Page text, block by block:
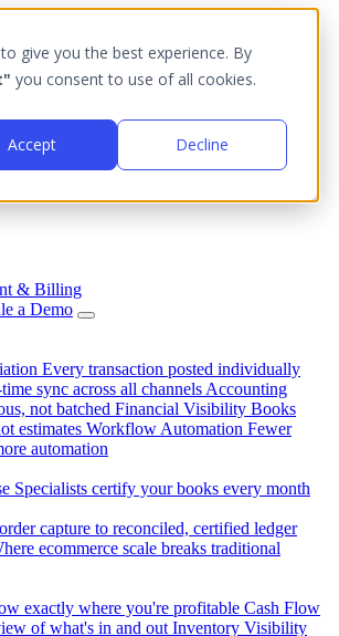
give you the best experience. By
you consent to use of all cookies.
Accept
Decline
& Billing
a Demo
Every transaction posted individually
sync across all channels Accounting
not batched Financial Visibility Books
estimates Workflow Automation Fewer
automation
Specialists certify your books every month
capture to reconciled, certified ledger
ecommerce scale breaks traditional
exactly where you're profitable Cash Flow
of what's in and out Inventory Visibility